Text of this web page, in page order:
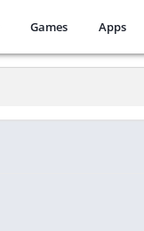
Games Apps